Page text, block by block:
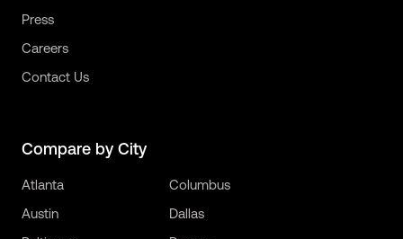
Press
Careers
Contact Us
Compare by City
Atlanta
Austin
Columbus
Dallas